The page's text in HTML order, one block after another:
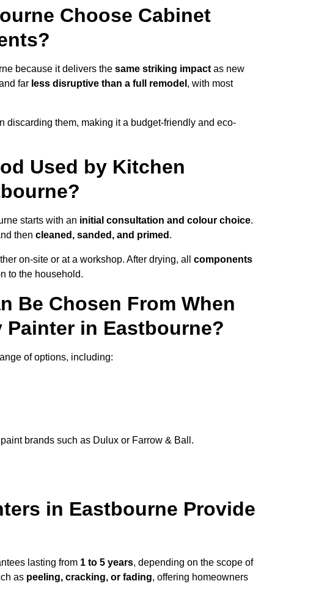
Choose Cabinet
because it delivers the same striking impact as new
far less disruptive than a full remodel , with most
discarding them, making it a budget-friendly and eco-
Used by Kitchen
starts with an initial consultation and colour choice.
then cleaned, sanded, and primed .
on-site or at a workshop. After drying, all components
to the household.
Be Chosen From When
in Eastbourne?
of options, including:
brands such as Dulux or Farrow & Ball.
in Eastbourne Provide
lasting from 1 to 5 years, depending on the scope of
as peeling, cracking, or fading, offering homeowners